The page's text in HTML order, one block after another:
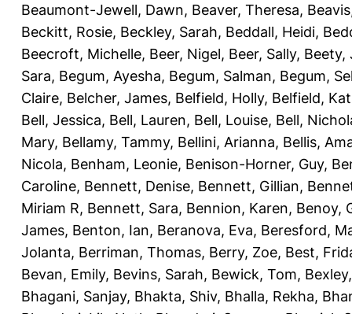
Beaumont-Jewell, Dawn, Beaver, Theresa,
Beckitt, Rosie, Beckley, Sarah, Beddall, Heidi,
Beecroft, Michelle, Beer, Nigel, Beer, Sally, Beety,
Sara, Begum, Ayesha, Begum, Salman, Begum,
Claire, Belcher, James, Belfield, Holly, Belfield,
Bell, Jessica, Bell, Lauren, Bell, Louise, Bell,
Mary, Bellamy, Tammy, Bellini, Arianna, Bellis,
Nicola, Benham, Leonie, Benison-Horner, Guy,
Caroline, Bennett, Denise, Bennett, Gillian,
Miriam R, Bennett, Sara, Bennion, Karen, Benoy,
James, Benton, Ian, Beranova, Eva, Beresford,
Jolanta, Berriman, Thomas, Berry, Zoe, Best,
Bevan, Emily, Bevins, Sarah, Bewick, Tom,
Bhagani, Sanjay, Bhakta, Shiv, Bhalla, Rekha,